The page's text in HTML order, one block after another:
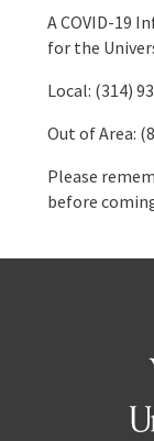
A COVID-19
for the
Local: (314)
Out of Area:
Please
before